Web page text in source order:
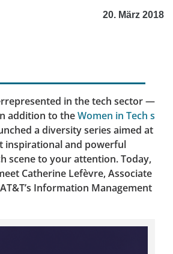
20. März 2018
in the tech sector —
addition to theWomen in Tech s
a diversity series aimed at
inspirational and powerful
scene to your attention. Today,
Catherine Lefèvre, Associate
Information Management